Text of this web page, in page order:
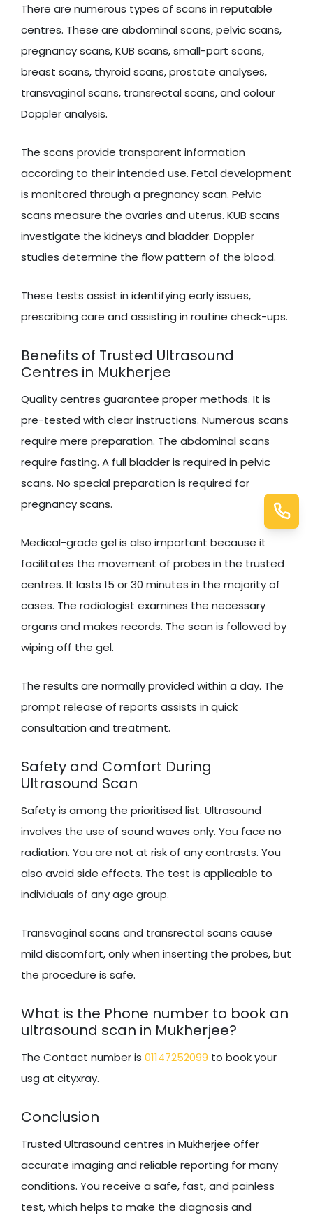
There are numerous types of scans in reputable
centres. These are abdominal scans, pelvic scans,
pregnancy scans, KUB scans, small-part scans,
breast scans, thyroid scans, prostate analyses,
transvaginal scans, transrectal scans, and colour
Doppler analysis.
The scans provide transparent information
according to their intended use. Fetal development
is monitored through a pregnancy scan. Pelvic
scans measure the ovaries and uterus. KUB scans
investigate the kidneys and bladder. Doppler
studies determine the flow pattern of the blood.
These tests assist in identifying early issues,
prescribing care and assisting in routine check-ups.
Benefits of Trusted Ultrasound
Centres in Mukherjee
Quality centres guarantee proper methods. It is
pre-tested with clear instructions. Numerous scans
require mere preparation. The abdominal scans
require fasting. A full bladder is required in pelvic
scans. No special preparation is required for
pregnancy scans.
Medical-grade gel is also important because it
facilitates the movement of probes in the trusted
centres. It lasts 15 or 30 minutes in the majority of
cases. The radiologist examines the necessary
organs and makes records. The scan is followed by
wiping off the gel.
The results are normally provided within a day. The
prompt release of reports assists in quick
consultation and treatment.
Safety and Comfort During
Ultrasound Scan
Safety is among the prioritised list. Ultrasound
involves the use of sound waves only. You face no
radiation. You are not at risk of any contrasts. You
also avoid side effects. The test is applicable to
individuals of any age group.
Transvaginal scans and transrectal scans cause
mild discomfort, only when inserting the probes, but
the procedure is safe.
What is the Phone number to book an
ultrasound scan in Mukherjee?
The Contact number is 01147252099 to book your
usg at cityxray.
Conclusion
Trusted Ultrasound centres in Mukherjee offer
accurate imaging and reliable reporting for many
conditions. You receive a safe, fast, and painless
test, which helps to make the diagnosis and